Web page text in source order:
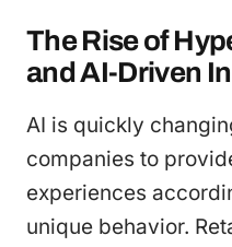
The Rise of
and AI-Driven
AI is quickly
companies to
experiences
unique behavior.